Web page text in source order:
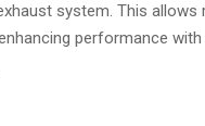
system. This allows
performance